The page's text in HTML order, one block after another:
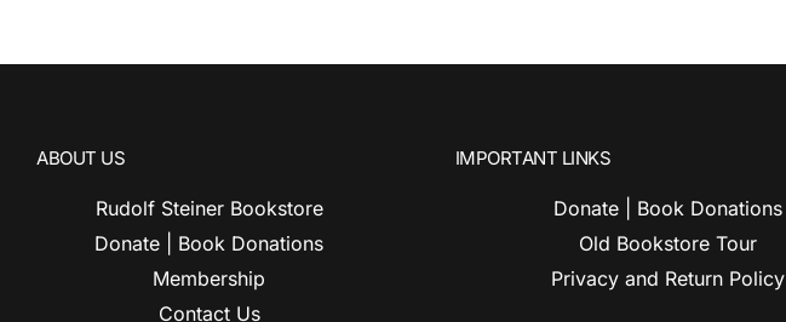
ABOUT US
Rudolf Steiner Bookstore
Donate | Book Donations
Membership
Contact Us
IMPORTANT LINKS
Donate | Book Donations
Old Bookstore Tour
Privacy and Return Policy